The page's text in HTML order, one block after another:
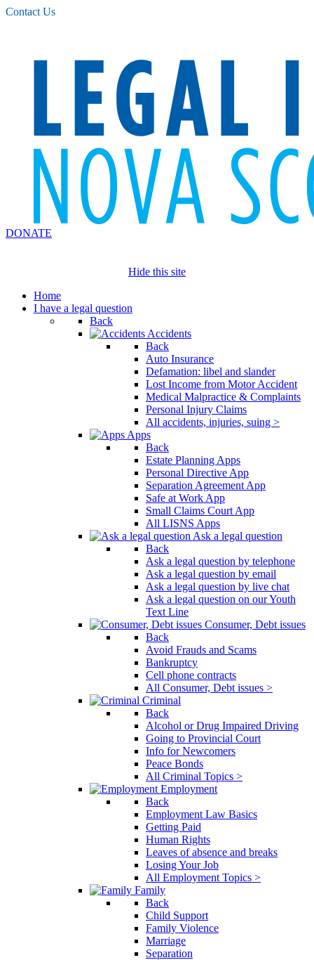
Please
note:
Contact Us
DONATE
Hide this site
Home
I have a legal question
Back
Accidents
Back
Auto Insurance
Defamation: libel and slander
Lost Income from Motor Accident
Medical Malpractice & Complaints
Personal Injury Claims
All accidents, injuries, suing >
Apps
Back
Estate Planning Apps
Personal Directive App
Separation Agreement App
Safe at Work App
Small Claims Court App
All LISNS Apps
Ask a legal question
Back
Ask a legal question by telephone
Ask a legal question by email
Ask a legal question by live chat
Ask a legal question on our Youth
Text Line
Consumer, Debt issues
Back
Avoid Frauds and Scams
Bankruptcy
Cell phone contracts
All Consumer, Debt issues >
Criminal
Back
Alcohol or Drug Impaired Driving
Going to Provincial Court
Info for Newcomers
Peace Bonds
All Criminal Topics >
Employment
Back
Employment Law Basics
Getting Paid
Human Rights
Leaves of absence and breaks
Losing Your Job
All Employment Topics >
Family
Back
Child Support
Family Violence
Marriage
Separation